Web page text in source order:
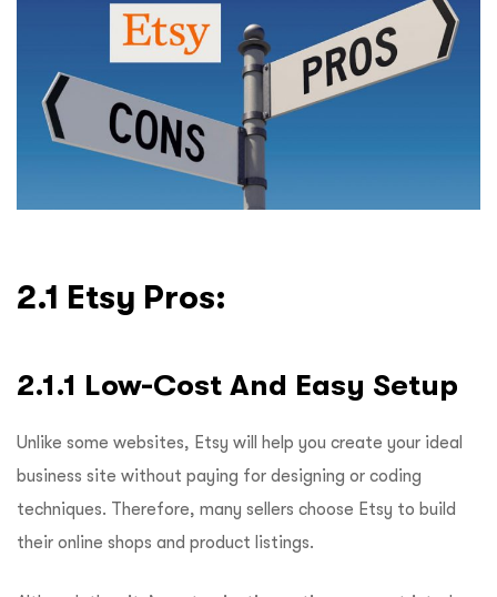
2.1 Etsy Pros:
2.1.1 Low-Cost And Easy Setup
Unlike some websites, Etsy will help you create your ideal
business site without paying for designing or coding
techniques. Therefore, many sellers choose Etsy to build
their online shops and product listings.